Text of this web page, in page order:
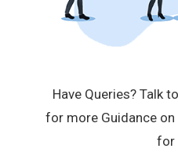
Have Queries? Talk
for more Guidance
for